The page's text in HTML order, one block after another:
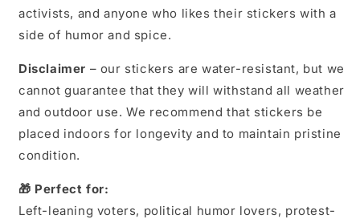
Political
Protest
Political
Protest
activists, and anyone who likes their stickers with a
side of humor and spice.
Disclaimer – our stickers are water-resistant, but we
cannot guarantee that they will withstand all weather
and outdoor use. We recommend that stickers be
placed indoors for longevity and to maintain pristine
condition.
🎁 Perfect for:
Left-leaning voters, political humor lovers, protest-